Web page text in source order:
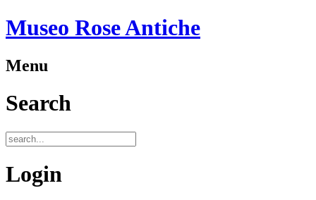
Museo Rose Antiche
Menu
Search
Login